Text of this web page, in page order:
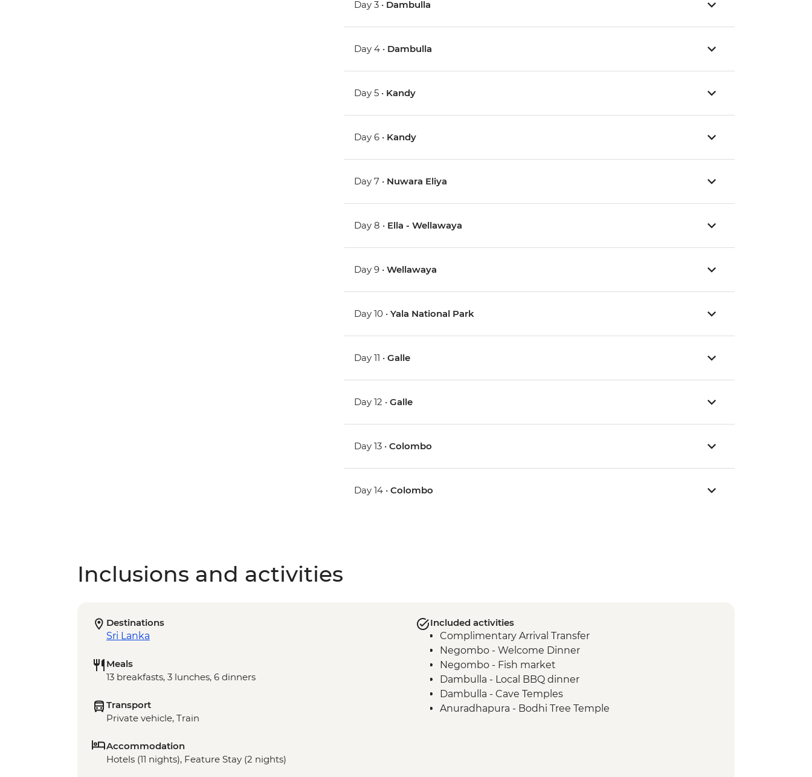
Day 3 • Dambulla
Day 4 • Dambulla
Day 5 • Kandy
Day 6 • Kandy
Day 7 • Nuwara Eliya
Day 8 • Ella - Wellawaya
Day 9 •Wellawaya
Day 10 •Yala National Park
Day 11 •Galle
Day 12 •Galle
Day 13 •Colombo
Day 14 •Colombo
Inclusions and activities
Destinations
Sri Lanka
Meals
13 breakfasts, 3 lunches, 6 dinners
Transport
Private vehicle, Train
Accommodation
Hotels (11 nights), Feature Stay (2 nights)
Included activities
Complimentary Arrival Transfer
Negombo - Welcome Dinner
Negombo - Fish market
Dambulla - Local BBQ dinner
Dambulla - Cave Temples
Anuradhapura - Bodhi Tree Temple